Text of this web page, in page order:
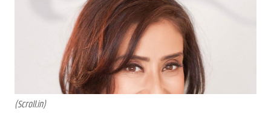
(Scroll.in)